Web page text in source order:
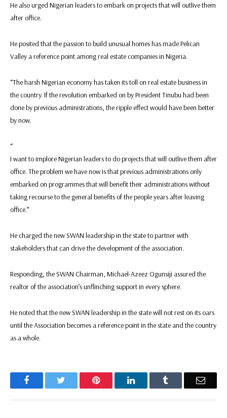
He also urged Nigerian leaders to embark on projects that will outlive them
after office.
He posited that the passion to build unusual homes has made Pelican
Valley a reference point among real estate companies in Nigeria.
“The harsh Nigerian economy has taken its toll on real estate business in
the country. If the revolution embarked on by President Tinubu had been
done by previous administrations, the ripple effect would have been better
by now.
“
I want to implore Nigerian leaders to do projects that will outlive them after
office. The problem we have now is that previous administrations only
embarked on programmes that will benefit their administrations without
taking recourse to the general benefits of the people years after leaving
office.”
He charged the new SWAN leadership in the state to partner with
stakeholders that can drive the development of the association.
Responding, the SWAN Chairman, Michael-Azeez Ogunsiji assured the
realtor of the association’s unflinching support in every sphere.
He noted that the new SWAN leadership in the state will not rest on its oars
until the Association becomes a reference point in the state and the country
as a whole.
Facebook Pinterest LinkedIn Email